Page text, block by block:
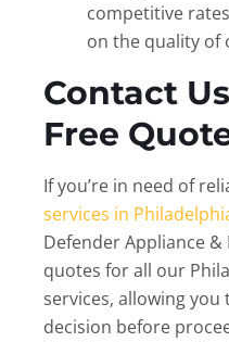
competitive
on the quality of
Contact
Free
If you’re in need of
services in
Defender Appliance
quotes for all our
services, allowing
decision before